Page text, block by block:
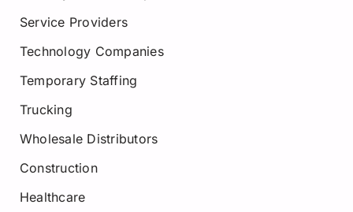
Service Providers
Technology Companies
Temporary Staffing
Trucking
Wholesale Distributors
Construction
Healthcare